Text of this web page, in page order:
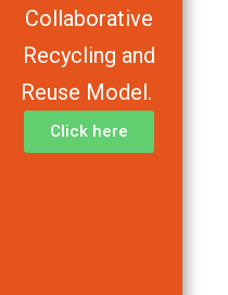
Collaborative
Recycling and
Reuse Model.
Click here